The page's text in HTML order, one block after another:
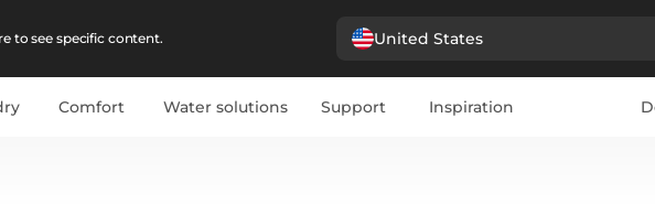
to see specific content. United States
Comfort Water solutions Support Inspiration